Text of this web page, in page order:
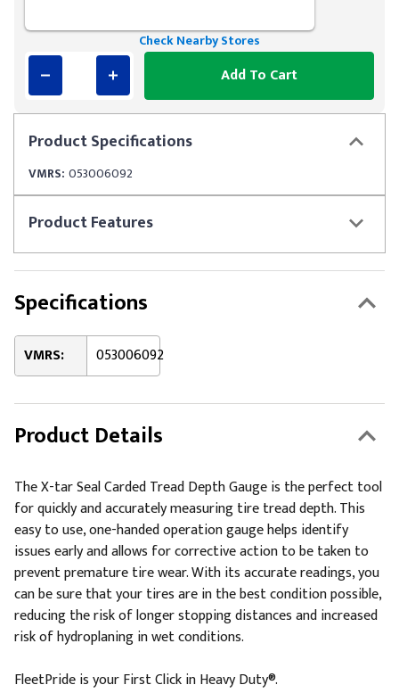
ProductSpecifications
VMRS: 053006092
ProductFeatures
Check Nearby Stores
Add To Cart
Specifications
VMRS: 053006092
Product Details
The X-tar Seal Carded Tread Depth Gauge is the perfect tool
for quickly and accurately measuring tire tread depth. This
easy to use, one-handed operation gauge helps identify
issues early and allows for corrective action to be taken to
prevent premature tire wear. With its accurate readings, you
can be sure that your tires are in the best condition possible,
reducing the risk of longer stopping distances and increased
risk of hydroplaning in wet conditions.
FleetPride is your First Click in Heavy Duty®.